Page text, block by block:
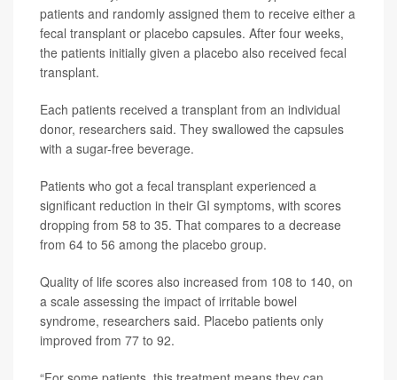
patients and randomly assigned them to receive either a
fecal transplant or placebo capsules. After four weeks,
the patients initially given a placebo also received fecal
transplant.
Each patients received a transplant from an individual
donor, researchers said. They swallowed the capsules
with a sugar-free beverage.
Patients who got a fecal transplant experienced a
significant reduction in their GI symptoms, with scores
dropping from 58 to 35. That compares to a decrease
from 64 to 56 among the placebo group.
Quality of life scores also increased from 108 to 140, on
a scale assessing the impact of irritable bowel
syndrome, researchers said. Placebo patients only
improved from 77 to 92.